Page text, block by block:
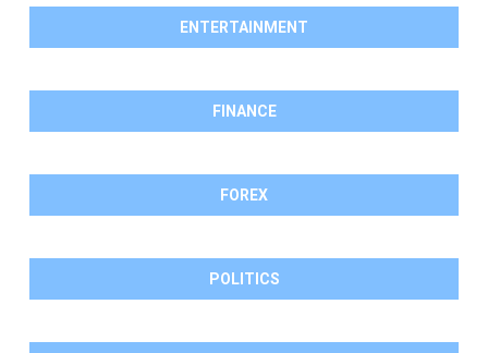
ENTERTAINMENT
FINANCE
FOREX
POLITICS